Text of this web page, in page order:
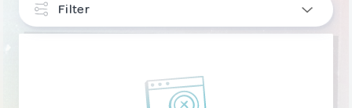
Filter